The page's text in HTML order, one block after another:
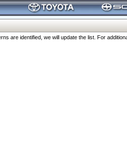
are identified, we will update the list. For